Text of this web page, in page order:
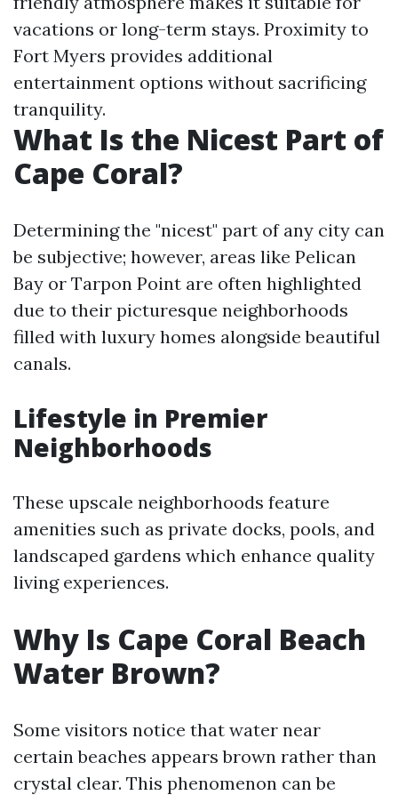
vacations or long-term stays. Proximity to
Fort Myers provides additional
entertainment options without sacrificing
tranquility.
What Is the Nicest Part of
Cape Coral?
Determining the "nicest" part of any city can
be subjective; however, areas like Pelican
Bay or Tarpon Point are often highlighted
due to their picturesque neighborhoods
filled with luxury homes alongside beautiful
canals.
Lifestyle in Premier
Neighborhoods
These upscale neighborhoods feature
amenities such as private docks, pools, and
landscaped gardens which enhance quality
living experiences.
Why Is Cape Coral Beach
Water Brown?
Some visitors notice that water near
certain beaches appears brown rather than
crystal clear. This phenomenon can be